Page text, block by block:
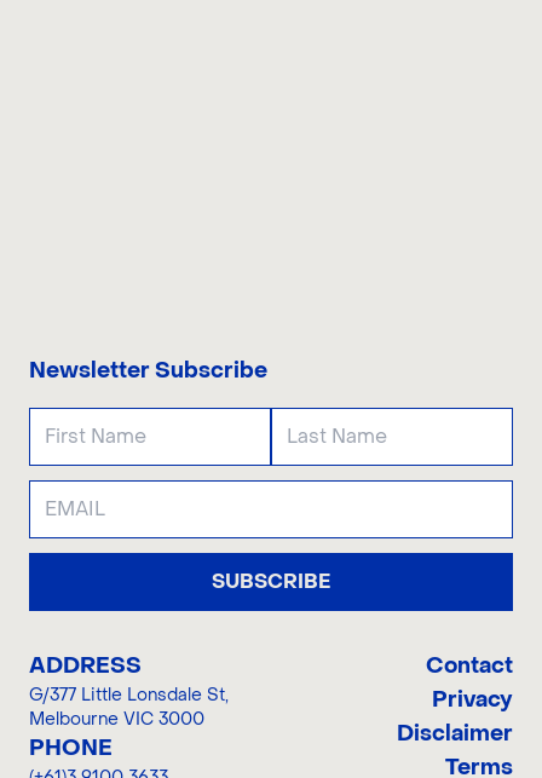
Newsletter Subscribe
SUBSCRIBE
ADDRESS
G/377 Little Lonsdale St,
Melbourne VIC 3000
PHONE
Contact
Privacy
Disclaimer
Terms